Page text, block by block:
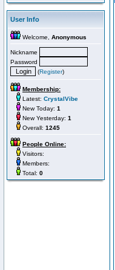
User Info
Welcome, Anonymous
Nickname
Password
(Register)
Membership:
Latest: CrystalVibe
New Today: 1
New Yesterday: 1
Overall: 1245
People Online:
Visitors:
Members:
Total: 0